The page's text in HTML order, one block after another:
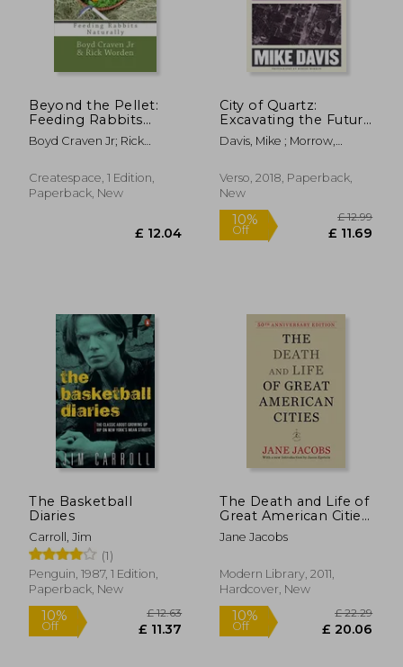
Off £ 13.37 Off
Beyond the Pellet:
Feeding Rabbits
Naturally (The Urban
Rabbit Project)
Boyd Craven Jr; Rick
Createspace, 1 Edition,
Paperback, New
£ 12.04
City of Quartz:
Excavating the Future
in los Angeles
Davis, Mike ; Morrow,
Verso, 2018, Paperback,
New
10%
Off £
The Basketball
Diaries
Carroll, Jim
(1)
Penguin, 1987, 1 Edition,
Paperback, New
The Death and Life of
Great American Cities:
50Th Anniversary
Edition (Modern
Jane Jacobs
Modern Library, 2011,
Hardcover, New